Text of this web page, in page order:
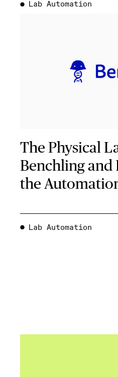
● Lab Automation
The Physical
Benchling and
the
● Lab Automation